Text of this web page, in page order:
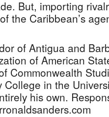
But, importing
the Caribbean’s
of Antigua and
of American
Commonwealth
College in the
his own.